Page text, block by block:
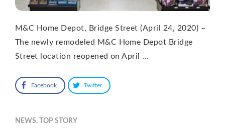
M&C Home Depot, Bridge Street (April 24, 2020) –
The newly remodeled M&C Home Depot Bridge
Street location reopened on April …
Facebook Twitter
NEWS, TOP STORY